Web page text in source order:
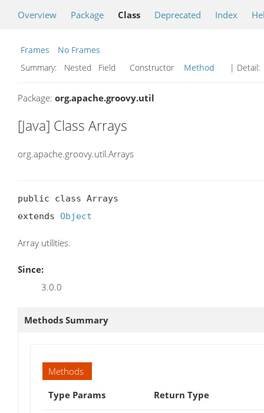
Overview Package Class Deprecated Index
Frames
No Frames
Summary:
Nested Field Constructor Method | Detail:
Package: org.apache.groovy.util
[Java] Class Arrays
org.apache.groovy.util.Arrays
public class Arrays
extends Object
Array utilities.
Since:
3.0.0
Methods Summary
Methods
Type Params
Return Type